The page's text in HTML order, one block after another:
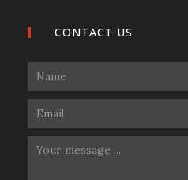
CONTACT US